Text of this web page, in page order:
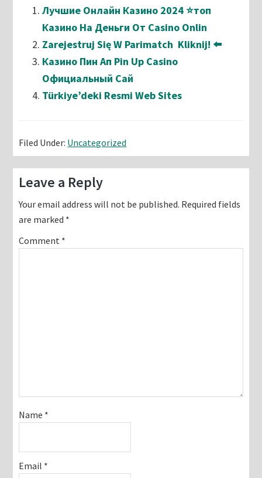
Лучшие Онлайн Казино 2024 ⭐топ
Казино На Деньги От Casino Onlin
Zarejestruj Się W Parimatch ️ Kliknij! ⬅️
Казино Пин Ап Pin Up Casino
Официальный Сай
Türkiye’deki Resmi Web Sites
Filed Under: Uncategorized
Reader
Interactions
Leave a Reply
Your email address will not be published. Required fields
are marked *
Comment *
Name *
Email *